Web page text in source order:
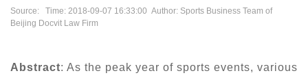
Source: Time: 2018-09-07 16:33:00 Author: Sports Business Team of
Beijing Docvit Law Firm
Abstract: As the peak year of sports events, various